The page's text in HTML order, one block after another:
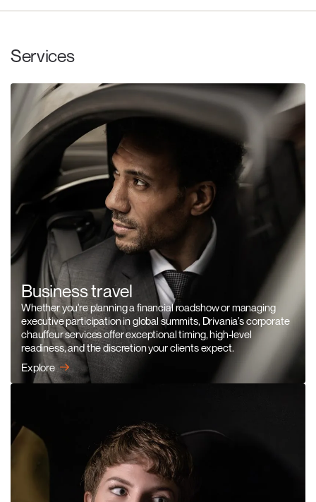
Services
Business travel
Whether you're planning a financial roadshow or managing
executive participation in global summits, Drivania’s corporate
chauffeur services offer exceptional timing, high-level
readiness, and the discretion your clients expect.
Explore